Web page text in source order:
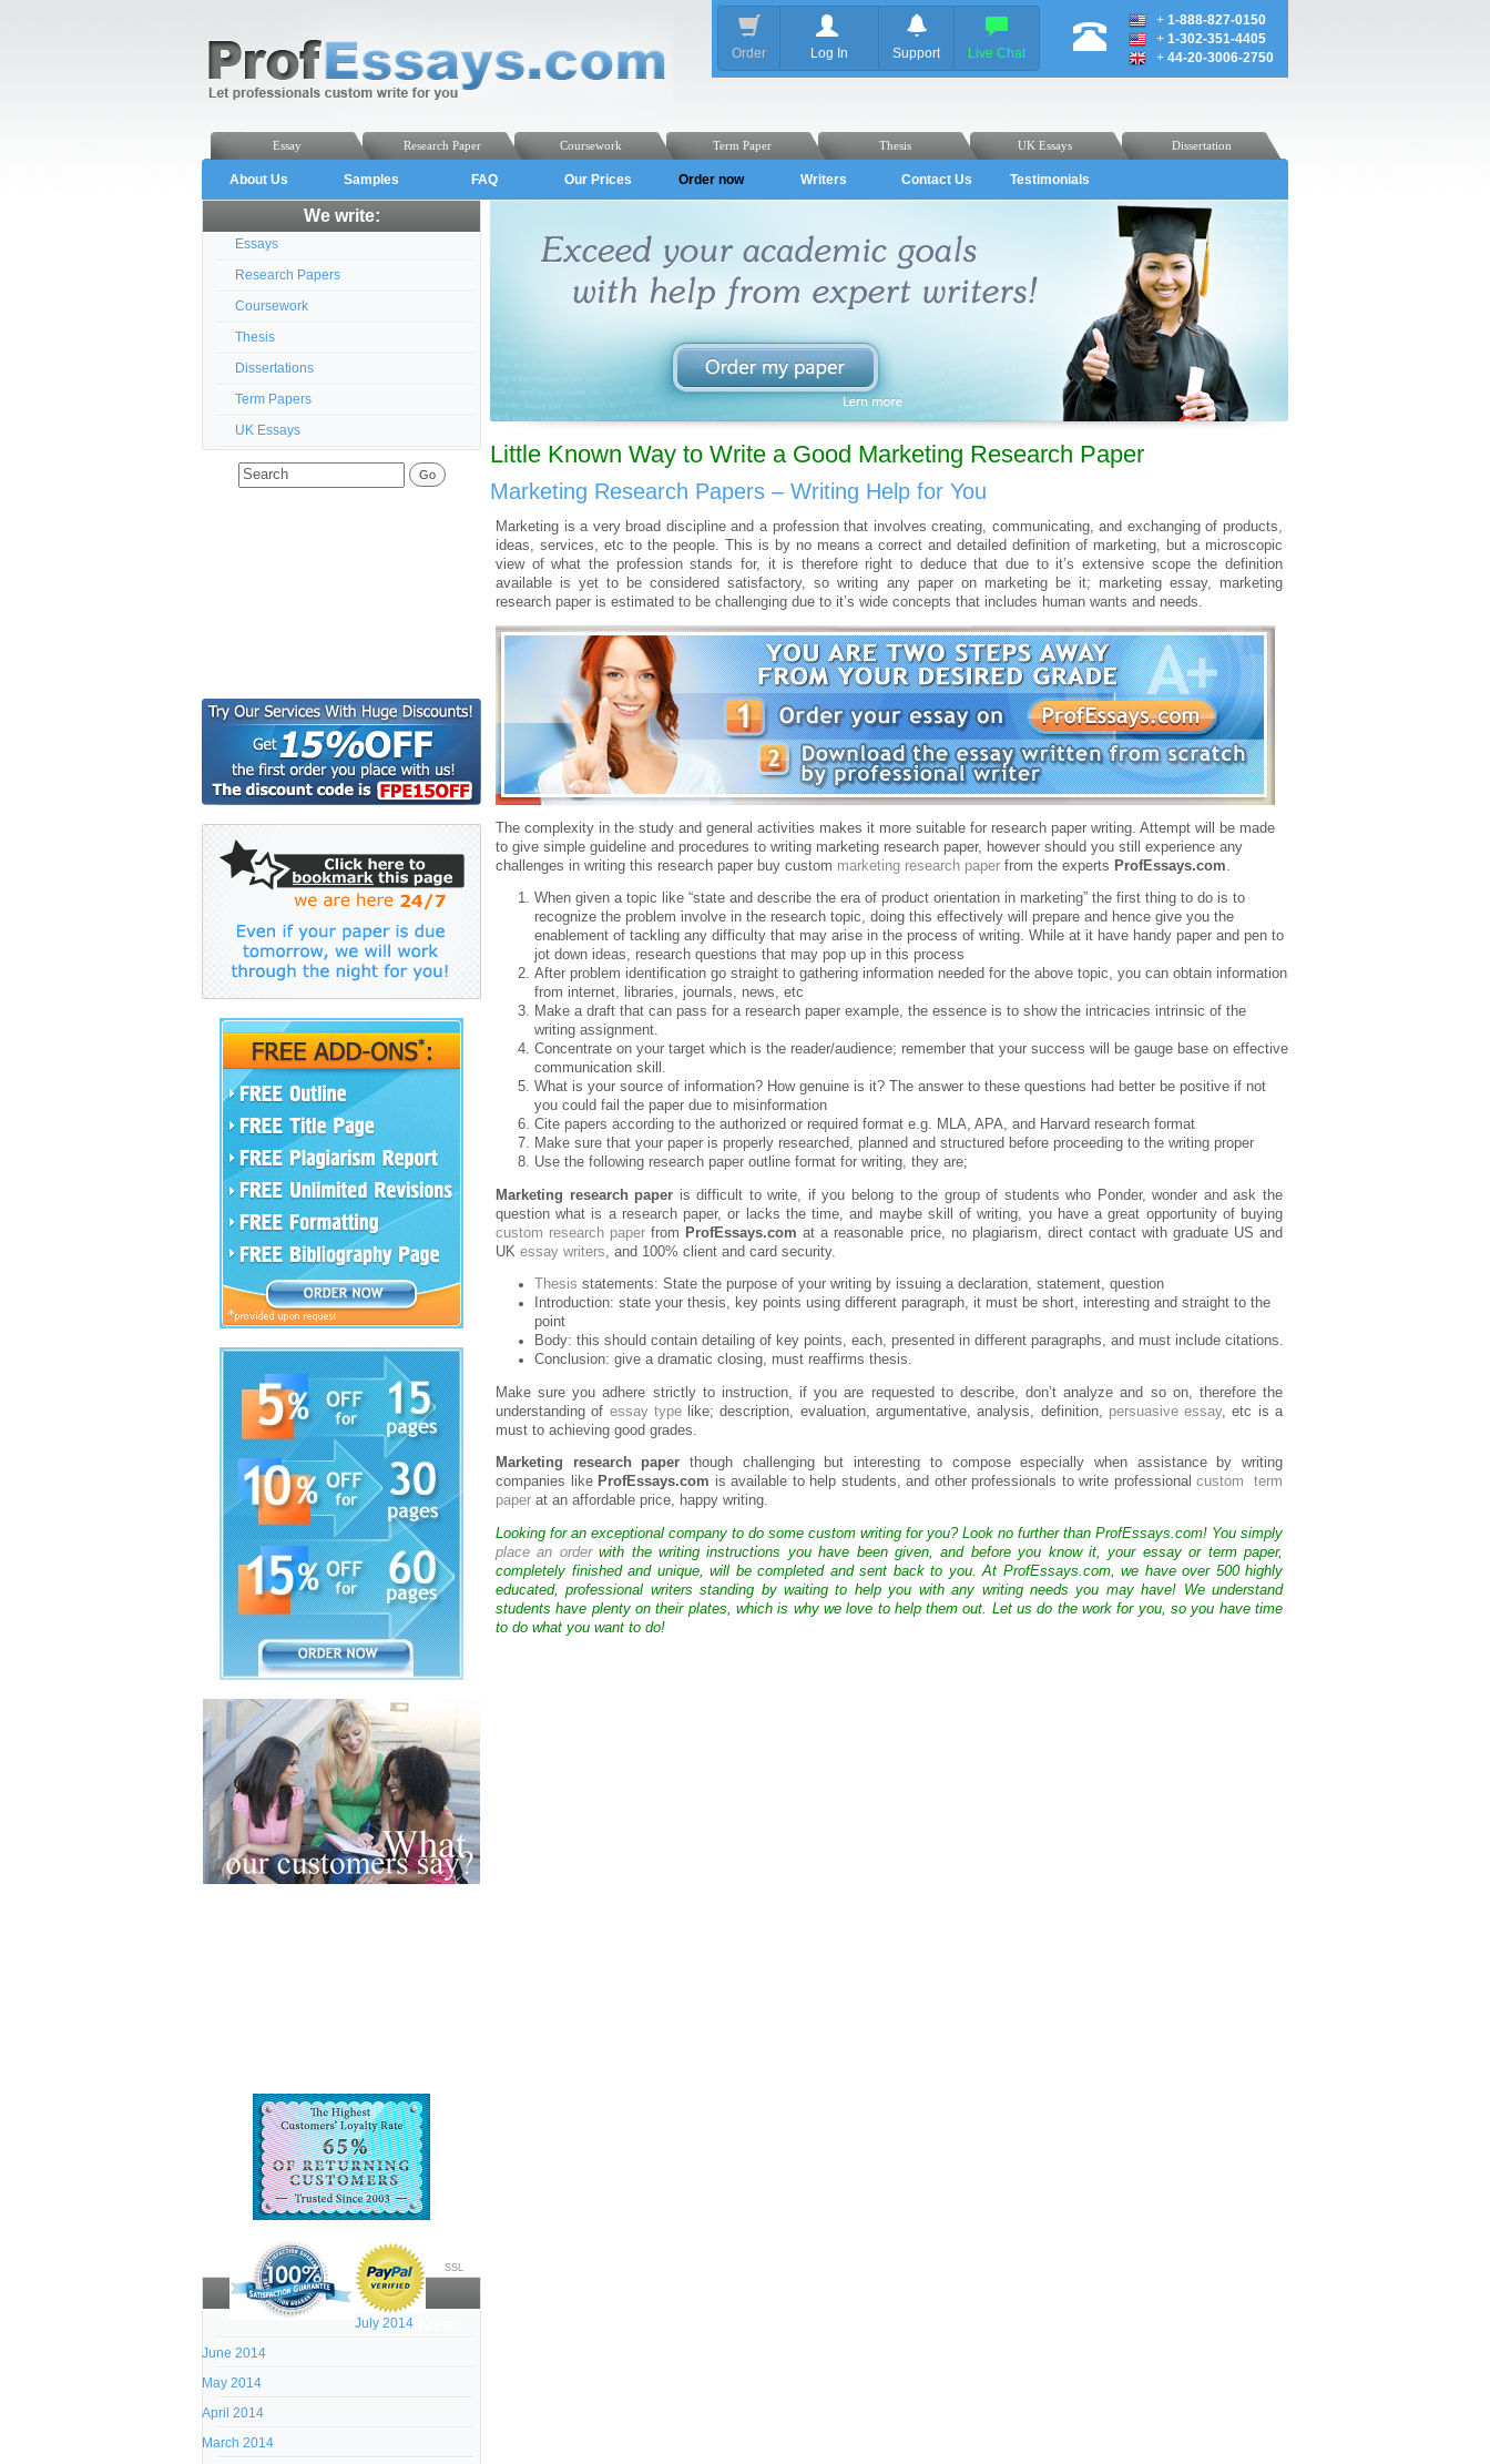
Order Log In Support Live Chat
+ 1-888-827-0150
+ 1-302-351-4405
+ 44-20-3006-2750
Dissertation
UK Essays
Thesis
Term Paper
Coursework
Research Paper
Essay
About Us Samples FAQ Our Prices Order now Writers Contact Us Testimonials
We write:
Essays
Research Papers
Coursework
Thesis
Dissertations
Term Papers
UK Essays
SSL
Archives:
July 2014
June 2014
May 2014
April 2014
March 2014
Little Known Way to Write a Good Marketing Research Paper
Marketing Research Papers – Writing Help for You
Marketing is a very broad discipline and a profession that involves creating, communicating, and exchanging of products,
ideas, services, etc to the people. This is by no means a correct and detailed definition of marketing, but a microscopic
view of what the profession stands for, it is therefore right to deduce that due to it’s extensive scope the definition
available is yet to be considered satisfactory, so writing any paper on marketing be it; marketing essay, marketing
research paper is estimated to be challenging due to it’s wide concepts that includes human wants and needs.
The complexity in the study and general activities makes it more suitable for research paper writing. Attempt will be made
to give simple guideline and procedures to writing marketing research paper, however should you still experience any
challenges in writing this research paper buy custom marketing research paper from the experts ProfEssays.com
When given a topic like “state and describe the era of product orientation in marketing” the first thing to do is to
recognize the problem involve in the research topic, doing this effectively will prepare and hence give you the
enablement of tackling any difficulty that may arise in the process of writing. While at it have handy paper and pen to
jot down ideas, research questions that may pop up in this process
After problem identification go straight to gathering information needed for the above topic, you can obtain information
from internet, libraries, journals, news, etc
Make a draft that can pass for a research paper example, the essence is to show the intricacies intrinsic of the
writing assignment.
Concentrate on your target which is the reader/audience; remember that your success will be gauge base on effective
communication skill.
What is your source of information? How genuine is it? The answer to these questions had better be positive if not
you could fail the paper due to misinformation
Cite papers according to the authorized or required format e.g. MLA, APA, and Harvard research format
Make sure that your paper is properly researched, planned and structured before proceeding to the writing proper
Use the following research paper outline format for writing, they are;
Marketing research paper is difficult to write, if you belong to the group of students who Ponder, wonder and ask the
question what is a research paper, or lacks the time, and maybe skill of writing, you have a great opportunity of buying
custom research paper from ProfEssays.com at a reasonable price, no plagiarism, direct contact with graduate US and
UK essay writers , and 100% client and card security.
Thesis statements: State the purpose of your writing by issuing a declaration, statement, question
Introduction: state your thesis, key points using different paragraph, it must be short, interesting and straight to the
point
Body: this should contain detailing of key points, each, presented in different paragraphs, and must include citations.
Conclusion: give a dramatic closing, must reaffirms thesis.
Make sure you adhere strictly to instruction, if you are requested to describe, don’t analyze and so on, therefore the
understanding of essay typelike; description, evaluation, argumentative, analysis, definition, persuasive essay, etc is a
must to achieving good grades.
Marketing research paper though challenging but interesting to compose especially when assistance by writing
companies like ProfEssays.com is available to help students, and other professionals to write professional custom term
paper at an affordable price, happy writing.
Looking for an exceptional company to do some custom writing for you? Look no further than ProfEssays.com! You simply
place an orderwith the writing instructions you have been given, and before you know it, your essay or term paper,
completely finished and unique, will be completed and sent back to you. At ProfEssays.com, we have over 500 highly
educated, professional writers standing by waiting to help you with any writing needs you may have! We understand
students have plenty on their plates, which is why we love to help them out. Let us do the work for you, so you have time
to do what you want to do!